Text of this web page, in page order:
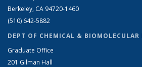
Berkeley, CA 94720-1460
(510) 642-5882
DEPT OF CHEMICAL & BIOMOLECULAR
Graduate Office
201 Gilman Hall